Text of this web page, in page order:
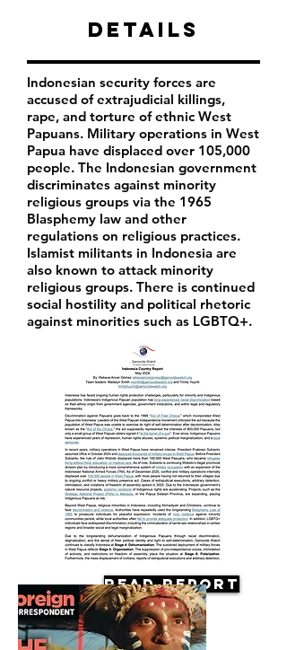
Details
Indonesian security forces are
accused of extrajudicial killings,
rape, and torture of ethnic West
Papuans. Military operations in West
Papua have displaced over 105,000
people. The Indonesian government
discriminates against minority
religious groups via the 1965
Blasphemy law and other
regulations on religious practices.
Islamist militants in Indonesia are
also known to attack minority
religious groups. There is continued
social hostility and political rhetoric
against minorities such as LGBTQ+.
Read Report